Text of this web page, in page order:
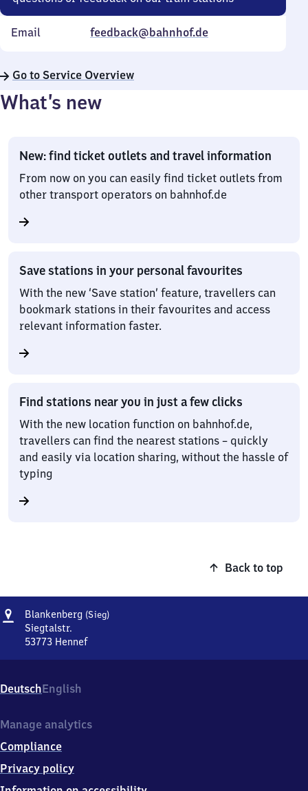
Email feedback@bahnhof.de
Go to Service Overview
What’s new
New: find ticket outlets and travel information
From now on you can easily find ticket outlets from
other transport operators on bahnhof.de
Save stations in your personal favourites
With the new ‘Save station’ feature, travellers can
bookmark stations in their favourites and access
relevant information faster.
Find stations near you in just a few clicks
With the new location function on bahnhof.de,
travellers can find the nearest stations – quickly
and easily via location sharing, without the hassle of
typing
Back to top
Address
Blankenberg (Sieg)Blankenberg
Siegtalstr.
53773 Hennef
Siegtalstr.,
5
7
3
Hennef
DeutschEnglish
Manage analytics
Compliance
Privacy policy